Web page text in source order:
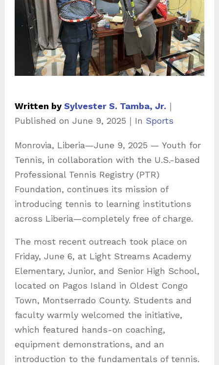
Written by Sylvester S. Tamba, Jr. ｜
Published on June 9, 2025 ｜ C
t
e
g
o
r
In Sports
Monrovia, Liberia—June 9, 2025 — Youth for
Tennis, in collaboration with the U.S.-based
Professional Tennis Registry (PTR)
Foundation, continues its mission of
introducing tennis to learning institutions
across Liberia—completely free of charge.
The most recent outreach took place on
Friday, June 6, at Light Streams Academy
Elementary, Junior, and Senior High School,
located on Pagos Island in Oldest Congo
Town, Montserrado County. Students and
faculty warmly welcomed the initiative,
which featured hands-on coaching,
equipment demonstrations, and an
introduction to the fundamentals of tennis.